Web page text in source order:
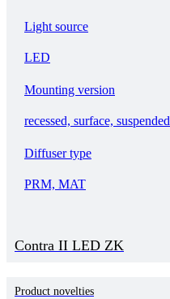
Light source
LED
Mounting version
recessed, surface, suspended
Diffuser type
PRM, MAT
Contra II LED ZK
Product novelties